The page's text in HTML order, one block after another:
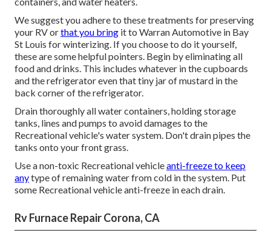
We suggest you adhere to these treatments for preserving
your RV orthat you bring it to Warran Automotive in Bay
St Louis for winterizing. If you choose to do it yourself,
these are some helpful pointers. Begin by eliminating all
food and drinks. This includes whatever in the cupboards
and the refrigerator even that tiny jar of mustard in the
back corner of the refrigerator.
Drain thoroughly all water containers, holding storage
tanks, lines and pumps to avoid damages to the
Recreational vehicle's water system. Don't drain pipes the
tanks onto your front grass.
Use a non-toxic Recreational vehicleanti-freeze to keep
anytype of remaining water from cold in the system. Put
some Recreational vehicle anti-freeze in each drain.
Rv Furnace Repair Corona, CA